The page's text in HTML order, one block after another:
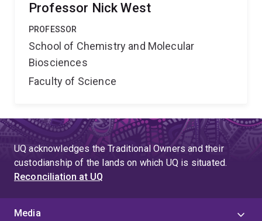
Professor Nick West
PROFESSOR
School of Chemistry and Molecular
Biosciences
Faculty of Science
UQ acknowledges the Traditional Owners and their
custodianship of the lands on which UQ is situated.
Reconciliation at UQ
Media